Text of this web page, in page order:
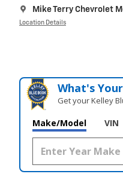
Mike Terry Chevrolet
Location Details
What's
Get your Kelley
Make/Model VIN